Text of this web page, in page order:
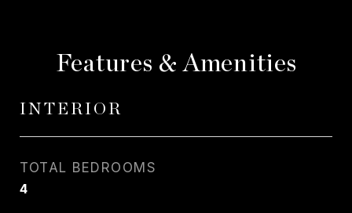
Features & Amenities
INTERIOR
TOTAL BEDROOMS
4